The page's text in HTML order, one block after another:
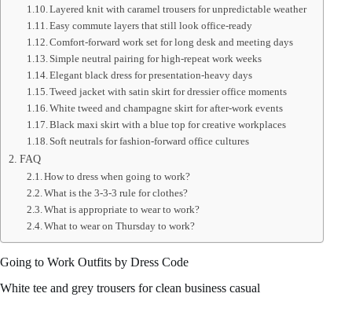
Layered knit with caramel trousers for unpredictable weather
Easy commute layers that still look office-ready
Comfort-forward work set for long desk and meeting days
Simple neutral pairing for high-repeat work weeks
Elegant black dress for presentation-heavy days
Tweed jacket with satin skirt for dressier office moments
White tweed and champagne skirt for after-work events
Black maxi skirt with a blue top for creative workplaces
Soft neutrals for fashion-forward office cultures
FAQ
How to dress when going to work?
What is the 3-3-3 rule for clothes?
What is appropriate to wear to work?
What to wear on Thursday to work?
Going to Work Outfits by Dress Code
White tee and grey trousers for clean business casual